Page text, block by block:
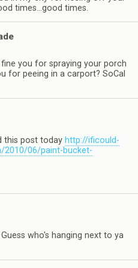
times…good times.
you for spraying your porch
for peeing in a carport? SoCal
this post today http://ificould-
2010/06/paint-bucket-
who's hanging next to ya